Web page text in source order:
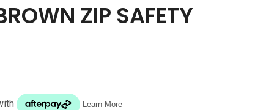
ZIP SAFETY
order to